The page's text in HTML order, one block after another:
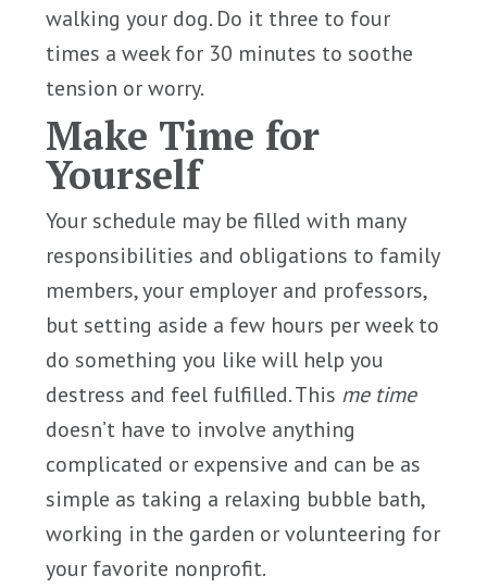
walking your dog. Do it three to four
times a week for 30 minutes to soothe
tension or worry.
Make Time for
Yourself
Your schedule may be filled with many
responsibilities and obligations to family
members, your employer and professors,
but setting aside a few hours per week to
do something you like will help you
destress and feel fulfilled. This me time
doesn’t have to involve anything
complicated or expensive and can be as
simple as taking a relaxing bubble bath,
working in the garden or volunteering for
your favorite nonprofit.